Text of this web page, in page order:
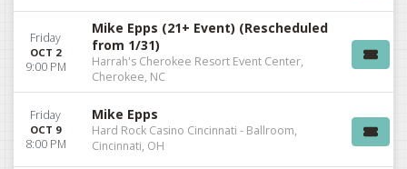
Friday
OCT 2
9:00 PM
Mike Epps (21+ Event) (Rescheduled
from 1/31)
Harrah's Cherokee Resort Event Center,
Cherokee, NC
Friday
OCT 9
8:00 PM
Mike Epps
Hard Rock Casino Cincinnati - Ballroom,
Cincinnati, OH